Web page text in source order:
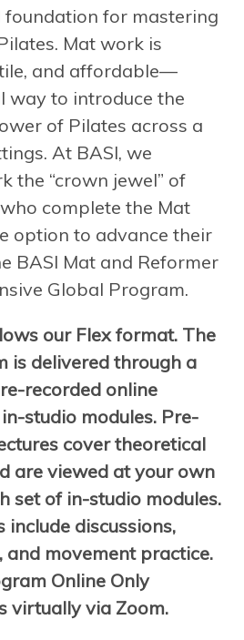
foundation for mastering
Mat work is
and affordable—
way to introduce the
of Pilates across a
At BASI, we
the “crown jewel” of
complete the Mat
option to advance their
BASI Mat and Reformer
Global Program.
our Flex format. The
is delivered through a
recorded online
studio modules. Pre-
cover theoretical
are viewed at your own
set of in-studio modules.
include discussions,
and movement practice.
Online Only
virtually via Zoom.